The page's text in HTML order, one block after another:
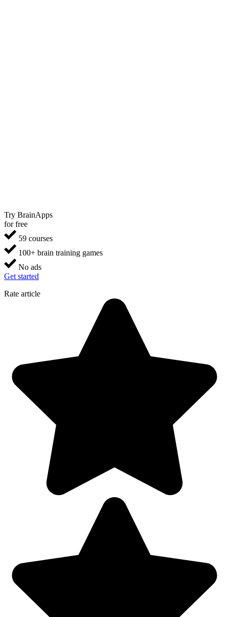
Try BrainApps
for free
59 courses
100+ brain training games
No ads
Get started
Rate article